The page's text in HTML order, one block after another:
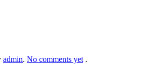
admin. No comments yet .